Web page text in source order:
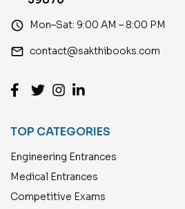
access_time Mon–Sat: 9:00 AM – 8:00 PM
email contact@sakthibooks.com
TOP CATEGORIES
Engineering Entrances
Medical Entrances
Competitive Exams